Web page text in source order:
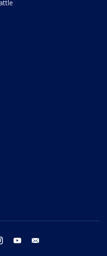
instagram youtube